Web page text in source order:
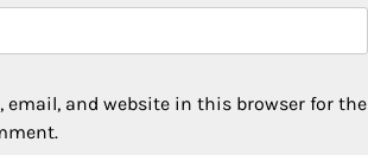
email, and website in this browser for the